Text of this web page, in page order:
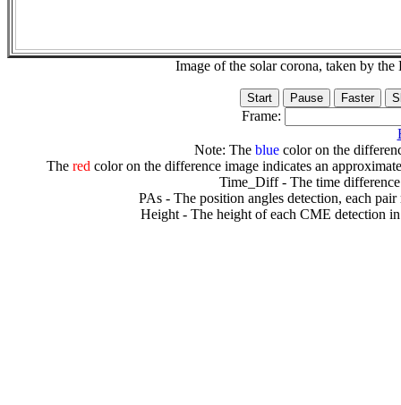
Image of the solar corona, taken by
Frame:
Note: The bluecolor on the
The redcolor on the difference image indicates an
Time_Diff - The time
PAs - The position angles detection, each
Height - The height of each CME detection